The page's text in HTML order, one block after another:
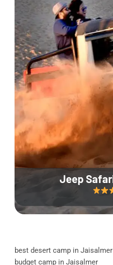
Jeep
best desert camp in Jaisalmer
budget camp in Jaisalmer